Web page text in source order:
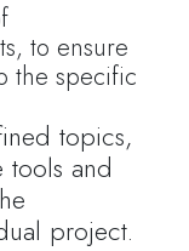
to ensure
the specific
topics,
tools and
project.